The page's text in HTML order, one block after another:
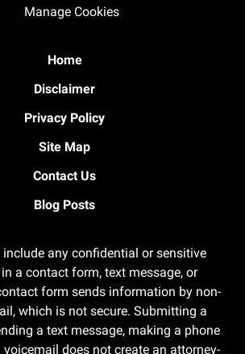
Manage Cookies
Home
Disclaimer
Privacy Policy
Site Map
Contact Us
Blog Posts
include any confidential or sensitive
a contact form, text message, or
form sends information by non-
which is not secure. Submitting a
a text message, making a phone
does not create an attorney-